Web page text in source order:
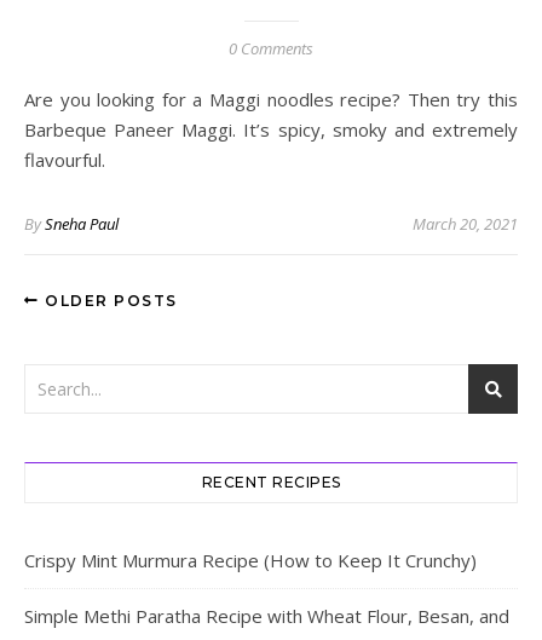
0 Comments
Are you looking for a Maggi noodles recipe? Then try this
Barbeque Paneer Maggi. It’s spicy, smoky and extremely
flavourful.
BySneha Paul March 20, 2021
OLDER POSTS
RECENT RECIPES
Crispy Mint Murmura Recipe (How to Keep It Crunchy)
Simple Methi Paratha Recipe with Wheat Flour, Besan, and